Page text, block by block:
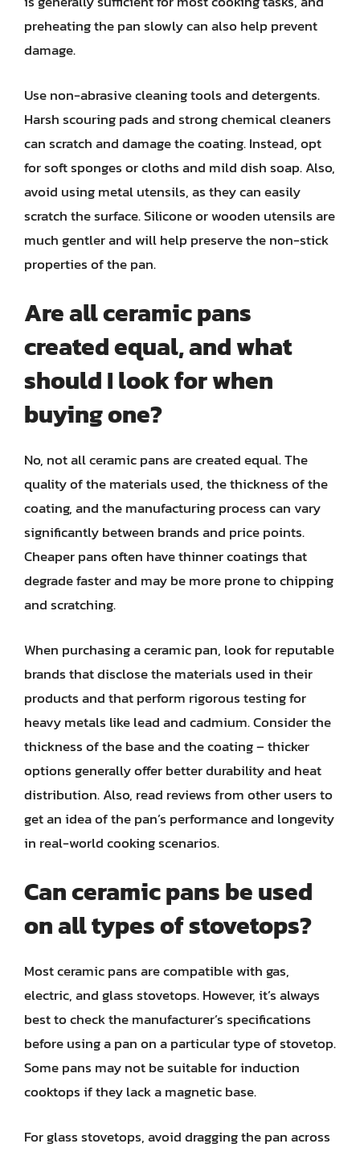
preheating the pan slowly can also help prevent
damage.
Use non-abrasive cleaning tools and detergents.
Harsh scouring pads and strong chemical cleaners
can scratch and damage the coating. Instead, opt
for soft sponges or cloths and mild dish soap. Also,
avoid using metal utensils, as they can easily
scratch the surface. Silicone or wooden utensils are
much gentler and will help preserve the non-stick
properties of the pan.
Are all ceramic pans
created equal, and what
should I look for when
buying one?
No, not all ceramic pans are created equal. The
quality of the materials used, the thickness of the
coating, and the manufacturing process can vary
significantly between brands and price points.
Cheaper pans often have thinner coatings that
degrade faster and may be more prone to chipping
and scratching.
When purchasing a ceramic pan, look for reputable
brands that disclose the materials used in their
products and that perform rigorous testing for
heavy metals like lead and cadmium. Consider the
thickness of the base and the coating – thicker
options generally offer better durability and heat
distribution. Also, read reviews from other users to
get an idea of the pan’s performance and longevity
in real-world cooking scenarios.
Can ceramic pans be used
on all types of stovetops?
Most ceramic pans are compatible with gas,
electric, and glass stovetops. However, it’s always
best to check the manufacturer’s specifications
before using a pan on a particular type of stovetop.
Some pans may not be suitable for induction
cooktops if they lack a magnetic base.
For glass stovetops, avoid dragging the pan across